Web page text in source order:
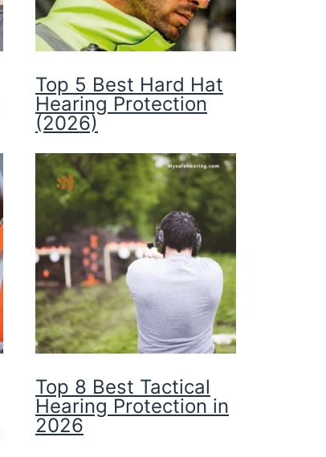
Top 5 Best Hard Hat
Hearing Protection
(2026)
Top 8 Best Tactical
Hearing Protection in
2026